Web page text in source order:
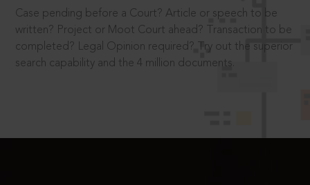
Case pending before a Court? Article or speech to be
written? Project or Moot Court ahead? Transaction to be
completed? Legal Opinion required? Try out the superior
search capability and the 4 million documents.